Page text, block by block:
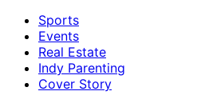
Sports
Events
Real Estate
Indy Parenting
Cover Story